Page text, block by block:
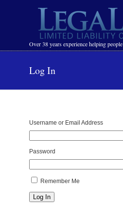
Over 38 years experience helping people
Navigation
Log In
Username or Email Address
Password
Remember Me
Log In